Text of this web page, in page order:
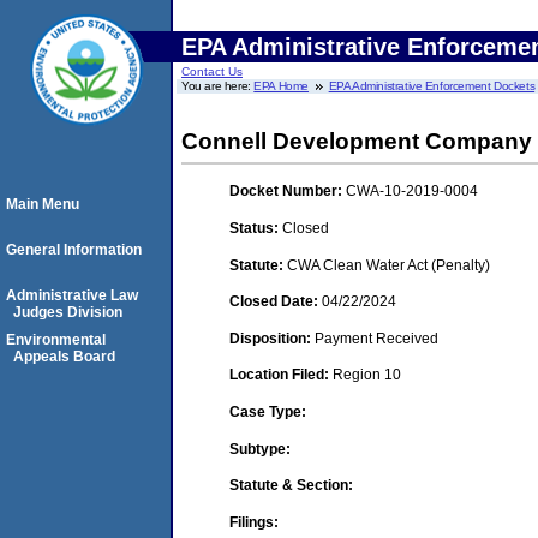
EPA Administrative
Contact Us
You are here:EPA Home EPA Administrative Enforcement Dockets
Connell Development Company
Docket Number: CWA-10-2019-0004
Status: Closed
Statute: CWA Clean Water Act (Penalty)
Closed Date: 04/22/2024
Disposition: Payment Received
Location Filed: Region 10
Case Type:
Subtype:
Statute & Section:
Filings:
Main Menu
General Information
Administrative Law
Judges Division
Environmental
Appeals Board